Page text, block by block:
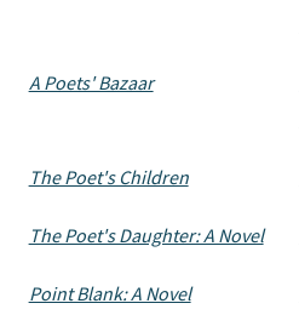
A Poets' Bazaar
The Poet's Children
The Poet's Daughter: A Novel
Point Blank: A Novel